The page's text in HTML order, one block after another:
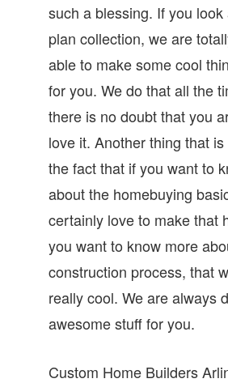
such a blessing. If you
plan collection, we are
able to make some cool
for you. We do that all the
there is no doubt that you
love it. Another thing that
the fact that if you want to
about the homebuying
certainly love to make that
you want to know more
construction process, that
really cool. We are always
awesome stuff for you.
Custom Home Builders